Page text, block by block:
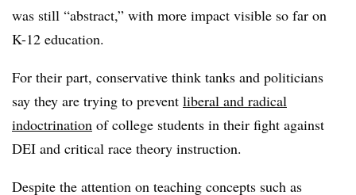
was still “abstract,” with more impact visible so far on
K-12 education.
For their part, conservative think tanks and politicians
say they are trying to prevent liberal and radical
indoctrination of college students in their fight against
DEI and critical race theory instruction.
Despite the attention on teaching concepts such as